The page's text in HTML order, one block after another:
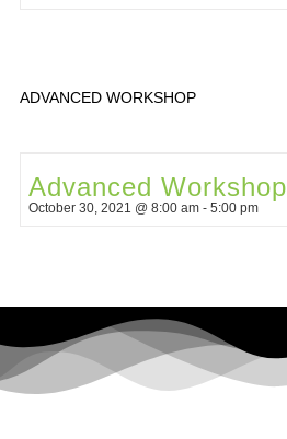
ADVANCED WORKSHOP
Advanced Workshop
October 30, 2021 @ 8:00 am - 5:00 pm